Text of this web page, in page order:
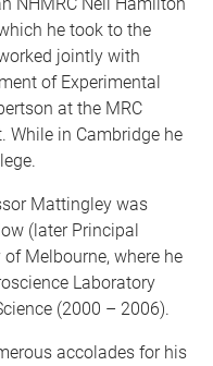
he took to the
jointly with
of Experimental
at the MRC
While in Cambridge he
Mattingley was
(later Principal
Melbourne, where he
Laboratory
(2000 – 2006).
accolades for his